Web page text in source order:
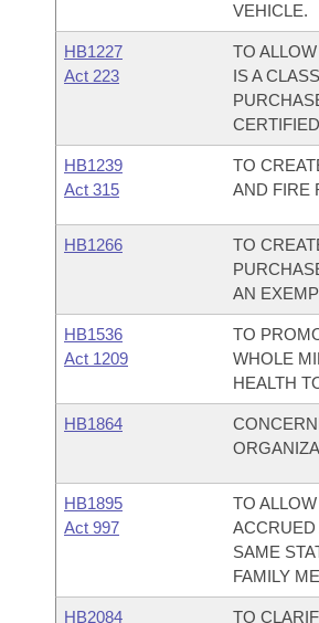
VEHICLE.
HB1227
Act 223
TO
IS A
HB1239
Act 315
TO
AND FIRE
HB1266
TO
AN
HB1536
Act 1209
TO
WHOLE
HEALTH
HB1864
HB1895
Act 997
TO
ACCRUED
SAME
FAMILY
HB2084 TO